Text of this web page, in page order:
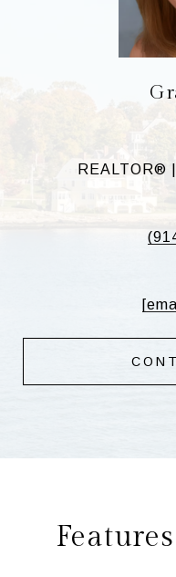
REALTOR®